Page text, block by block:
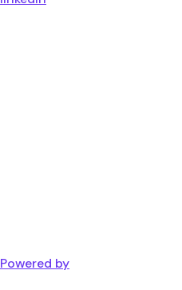
Powered by